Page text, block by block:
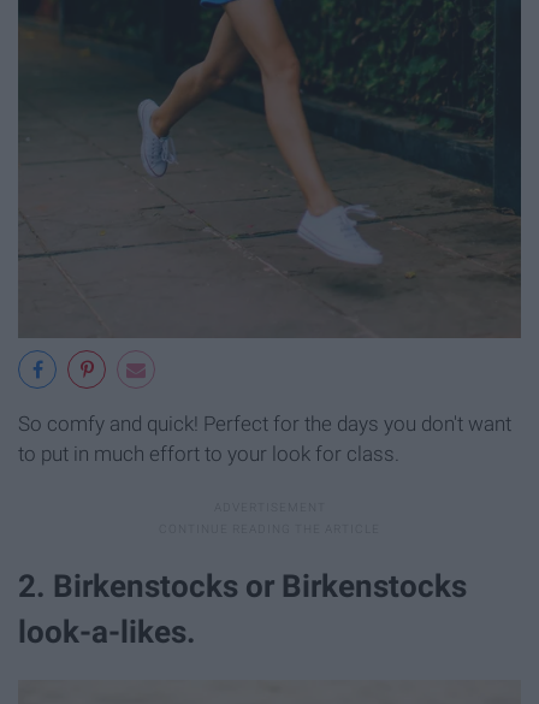
So comfy and quick! Perfect for the days you don't want
to put in much effort to your look for class.
2. Birkenstocks or Birkenstocks
look-a-likes.